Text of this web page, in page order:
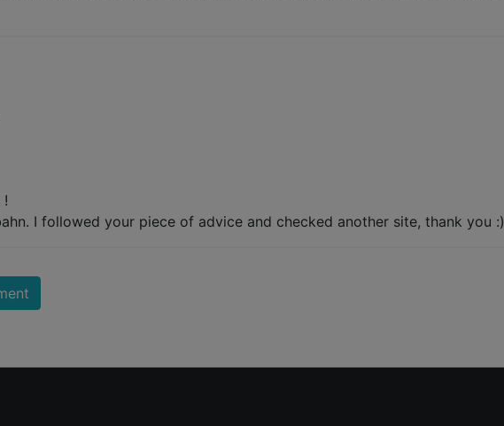
!
I followed your piece of advice and checked another site, thank you :)